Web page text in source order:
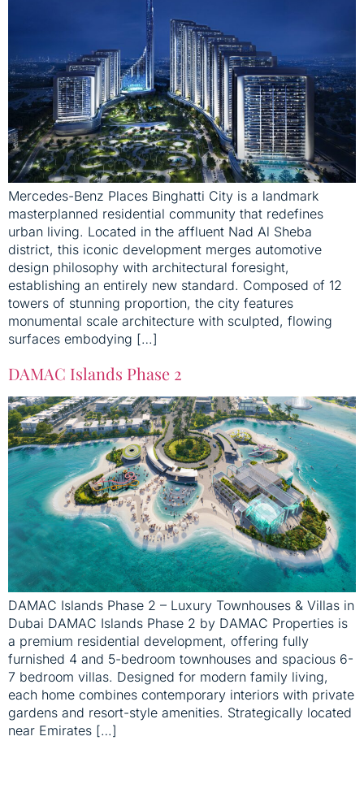
Mercedes-Benz Places Binghatti City is a landmark
masterplanned residential community that redefines
urban living. Located in the affluent Nad Al Sheba
district, this iconic development merges automotive
design philosophy with architectural foresight,
establishing an entirely new standard. Composed of 12
towers of stunning proportion, the city features
monumental scale architecture with sculpted, flowing
surfaces embodying […]
DAMAC Islands Phase 2
DAMAC Islands Phase 2 – Luxury Townhouses & Villas in
Dubai DAMAC Islands Phase 2 by DAMAC Properties is
a premium residential development, offering fully
furnished 4 and 5-bedroom townhouses and spacious 6-
7 bedroom villas. Designed for modern family living,
each home combines contemporary interiors with private
gardens and resort-style amenities. Strategically located
near Emirates […]